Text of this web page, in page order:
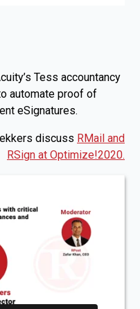
Tess accountancy
automate proof of
eSignatures.
discuss RMail and
RSign at Optimize!2020.